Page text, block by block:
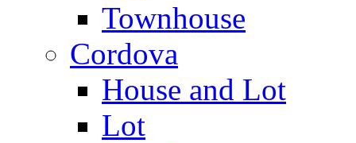
Townhouse
Cordova
House and Lot
Lot